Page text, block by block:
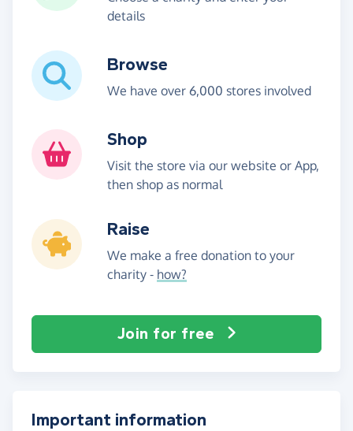
details
Browse
We have over 6,000 stores involved
Shop
Visit the store via our website or App,
then shop as normal
Raise
We make a free donation to your
charity - how?
Join for free
Important information